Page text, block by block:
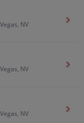
NV
Get
NV
Get
NV
Get